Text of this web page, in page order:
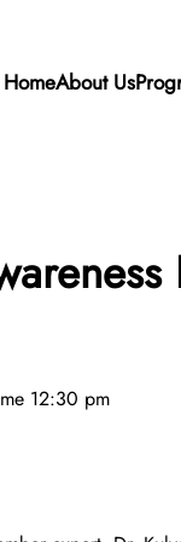
HomeAbout Us
12:30 pm